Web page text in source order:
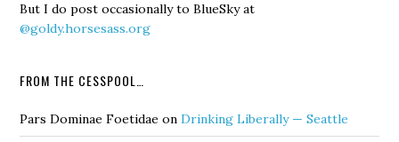
But I do post occasionally to BlueSky at
@goldy.horsesass.org
FROM THE CESSPOOL…
Pars Dominae Foetidae onDrinking Liberally — Seattle